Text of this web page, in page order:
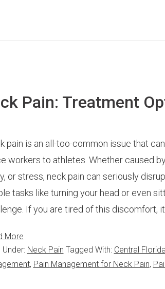
Pain: Treatment
pain is an all-too-common issue that
workers to athletes. Whether caused
or stress, neck pain can seriously
tasks like turning your head or even
If you are tired of this discomfort, it
More
Under: Neck Pain Tagged With: Central
, Pain Management for Neck Pain,